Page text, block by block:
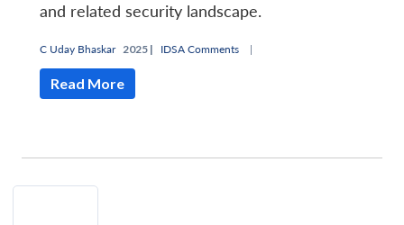
and related security landscape.
C Uday Bhaskar 2025 | IDSA Comments |
Read More